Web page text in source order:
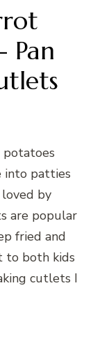
Pan
potatoes
into patties
by
are popular
fried and
to both kids
cutlets I